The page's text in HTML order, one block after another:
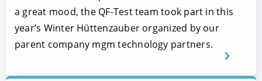
a great mood, the QF-Test team took part in this
year’s Winter Hüttenzauber organized by our
parent company mgm technology partners.